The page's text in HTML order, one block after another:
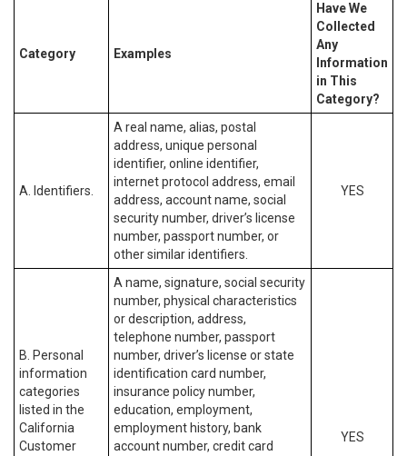
Category Examples
Have We
Collected
Any
Information
in This
Category?
A. Identifiers.
A real name, alias, postal
address, unique personal
identifier, online identifier,
internet protocol address, email
address, account name, social
security number, driver’s license
number, passport number, or
other similar identifiers.
YES
B. Personal
information
categories
listed in the
California
Customer
A name, signature, social security
number, physical characteristics
or description, address,
telephone number, passport
number, driver’s license or state
identification card number,
insurance policy number,
education, employment,
employment history, bank
account number, credit card
YES